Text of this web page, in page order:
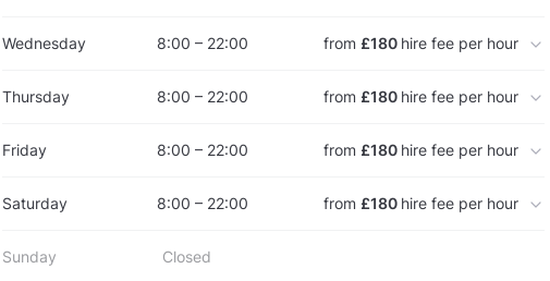
Wednesday 8:00 – 22:00 from £180 hire fee per hour
Thursday 8:00 – 22:00 from £180 hire fee per hour
Friday 8:00 – 22:00 from £180 hire fee per hour
Saturday 8:00 – 22:00 from £180 hire fee per hour
Sunday
Closed